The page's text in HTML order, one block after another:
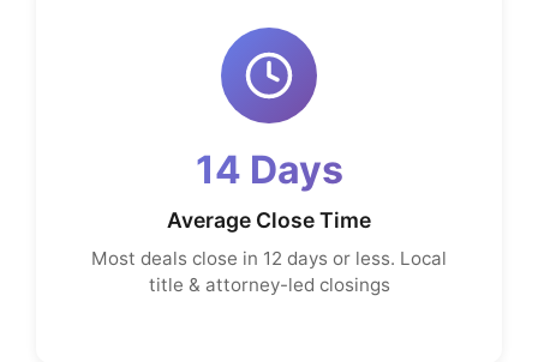
14 Days
Average Close Time
Most deals close in 12 days or less. Local
title & attorney-led closings